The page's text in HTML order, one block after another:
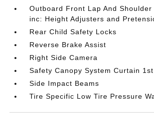
Outboard Front Lap And
inc: Height Adjusters and
Rear Child Safety Locks
Reverse Brake Assist
Right Side Camera
Safety Canopy System Curtain 1st
Side Impact Beams
Tire Specific Low Tire Pressure